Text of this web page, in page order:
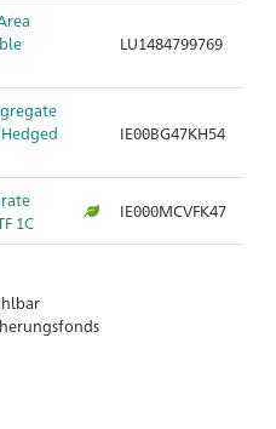
LU1484799769
Hedged
IE00BG47KH54
1C
IE000MCVFK47